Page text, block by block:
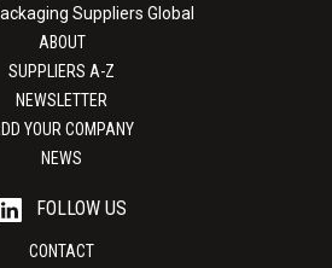
Suppliers Global
ABOUT
SUPPLIERS A-Z
NEWSLETTER
YOUR COMPANY
NEWS
FOLLOW US
CONTACT